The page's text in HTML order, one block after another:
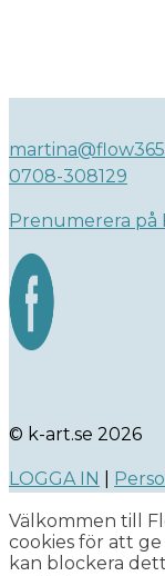
0708-308129
Prenumerera på
© k-art.se 2026
LOGGA IN
Välkommen till
cookies för att
kan blockera